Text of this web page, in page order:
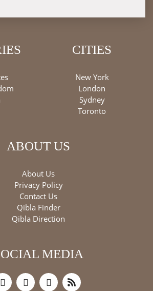
CITIES
New York
London
Sydney
Toronto
ABOUT US
About Us
Privacy Policy
Contact Us
Qibla Finder
Qibla Direction
MEDIA